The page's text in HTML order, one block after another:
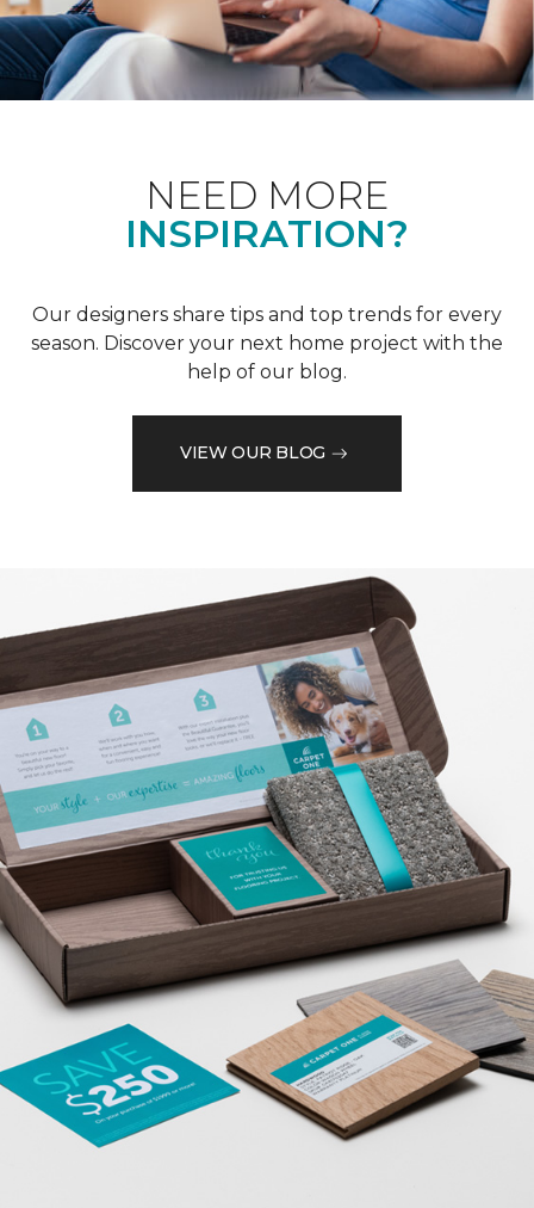
NEED MORE
INSPIRATION?
Our designers share tips and top trends for every
season. Discover your next home project with the
help of our blog.
VIEW OUR BLOG